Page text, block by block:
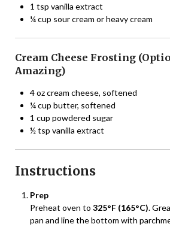
1 tsp vanilla extract
¼ cup sour cream or heavy cream
Cream Cheese Frosting
Amazing)
4 oz cream cheese, softened
¼ cup butter, softened
1 cup powdered sugar
½ tsp vanilla extract
Instructions
Prep
Preheat oven to 325°F (165°C).
pan and line the bottom with